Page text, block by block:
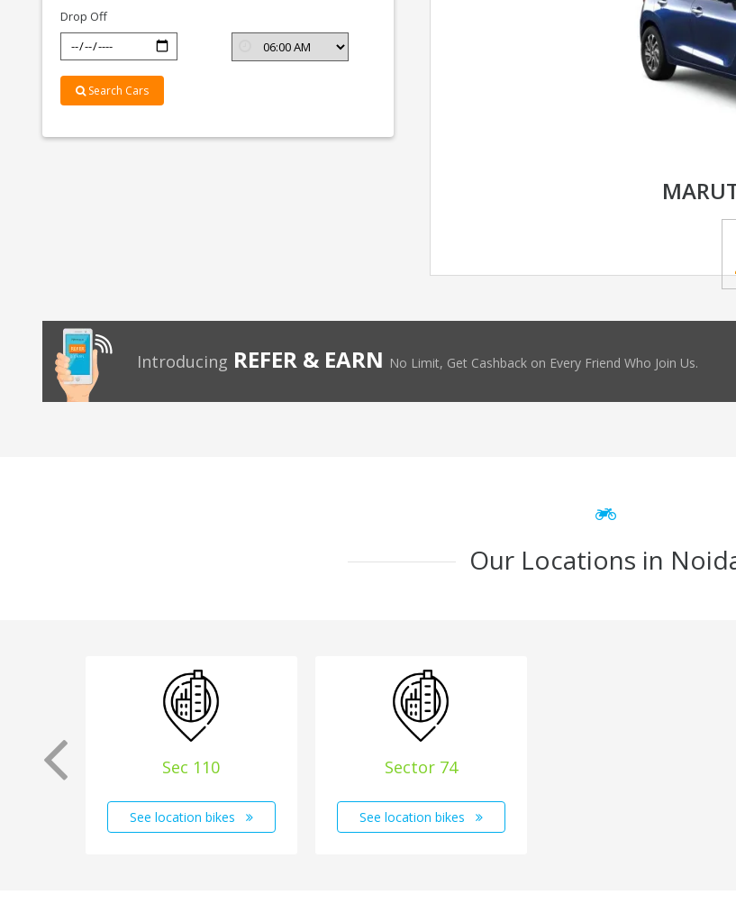
Drop Off
Search Cars
Introducing REFER & EARN No Limit, Get Cashback on Every Friend Who Join Us.
Our Locations in
Sec 110
See location bikes
Sector 74
See location bikes